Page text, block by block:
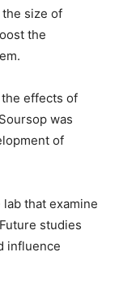
size of
the
effects of
was
of
that examine
studies
influence